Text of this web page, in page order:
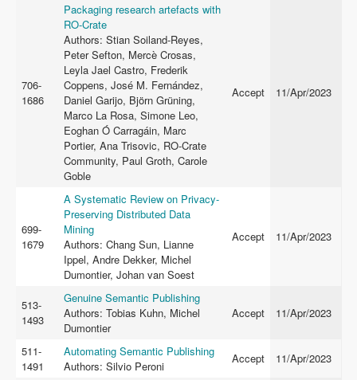
706-
1686
Packaging research artefacts with
RO-Crate
Authors: Stian Soiland-Reyes,
Peter Sefton, Mercè Crosas,
Leyla Jael Castro, Frederik
Coppens, José M. Fernández,
Daniel Garijo, Björn Grüning,
Marco La Rosa, Simone Leo,
Eoghan Ó Carragáin, Marc
Portier, Ana Trisovic, RO-Crate
Community, Paul Groth, Carole
Goble
Accept 11/Apr/2023
699-
1679
A Systematic Review on Privacy-
Preserving Distributed Data
Mining
Authors: Chang Sun, Lianne
Ippel, Andre Dekker, Michel
Dumontier, Johan van Soest
Accept 11/Apr/2023
513-
1493
Genuine Semantic Publishing
Authors: Tobias Kuhn, Michel
Dumontier
Accept 11/Apr/2023
511-
1491
Automating Semantic Publishing
Authors: Silvio Peroni
Accept 11/Apr/2023